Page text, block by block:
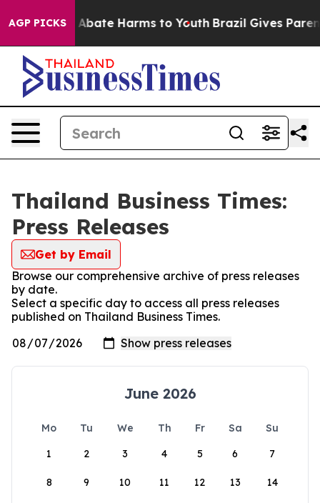
AGP PICKS
Fund to Abate Harms to Youth Brazil Gives
Thailand Business Times:
Press Releases
Get by Email
Browse our comprehensive archive of press releases
by date.
Select a specific day to access all press releases
published on Thailand Business Times.
June 2026
Mo Tu We Th Fr Sa
Su
1
2 3 4 5 6 7
8 9 10 11 12 13 14